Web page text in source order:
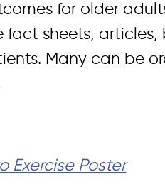
for older
sheets, articles,
Many can be
Exercise Poster